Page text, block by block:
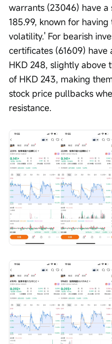
warrants (23046) have a
185.99, known for
volatility.' For bearish
certificates (61609)
HKD 248, slightly above
of HKD 243, making
stock price pullbacks
resistance.